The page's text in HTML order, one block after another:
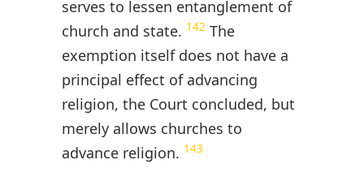
serves to lessen entanglement of
church and state. 142 The
exemption itself does not have a
principal effect of advancing
religion, the Court concluded, but
merely allows churches to
advance religion. 143